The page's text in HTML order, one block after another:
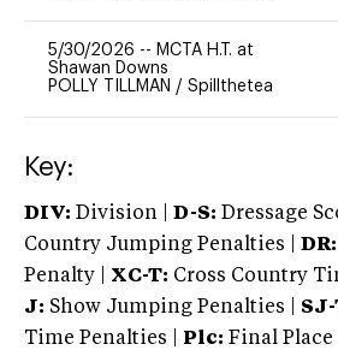
5/30/2026 -- MCTA H.T. at
Shawan Downs
POLLY TILLMAN / Spillthetea
Key:
DIV: Division | D-S: Dressage
Country Jumping Penalties |
DR:
Penalty | XC-T: Cross Country
J: Show Jumping Penalties | SJ-
Time Penalties |
Plc: Final Place |